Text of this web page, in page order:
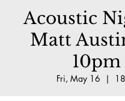
Acoustic
Matt
10pm
Fri, May 16
  |